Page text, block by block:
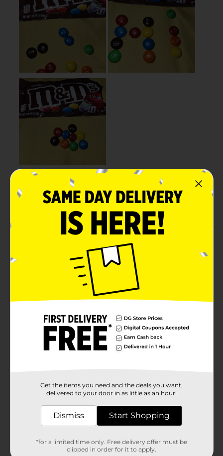
Get the items you need and the deals you want,
delivered to your door in as little as an hour!
Dismiss Start Shopping
*for a limited time only. Free delivery offer must be
clipped in order for it to apply.